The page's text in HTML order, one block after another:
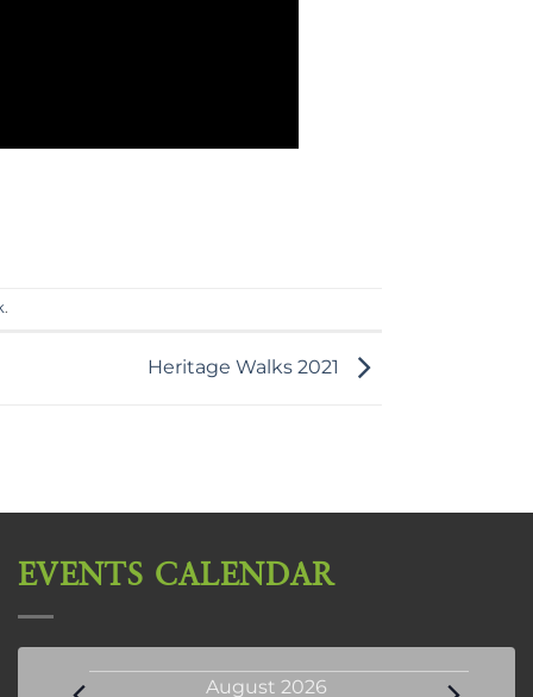
.
Heritage Walks 2021
EVENTS CALENDAR
August 2026